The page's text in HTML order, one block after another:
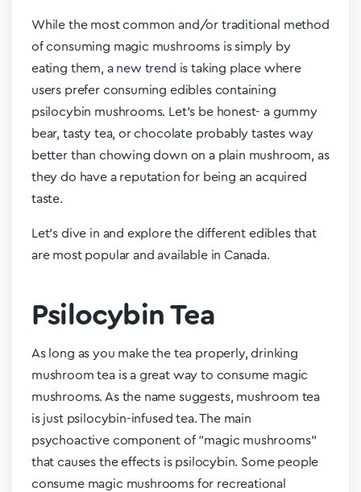
While the most common and/or traditional method
of consuming magic mushrooms is simply by
eating them, a new trend is taking place where
users prefer consuming edibles containing
psilocybin mushrooms. Let’s be honest- a gummy
bear, tasty tea, or chocolate probably tastes way
better than chowing down on a plain mushroom, as
they do have a reputation for being an acquired
taste.
Let’s dive in and explore the different edibles that
are most popular and available in Canada.
Psilocybin Tea
As long as you make the tea properly, drinking
mushroom tea is a great way to consume magic
mushrooms. As the name suggests, mushroom tea
is just psilocybin-infused tea. The main
psychoactive component of “magic mushrooms”
that causes the effects is psilocybin. Some people
consume magic mushrooms for recreational